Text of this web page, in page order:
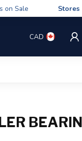
on Sale Stores
CAD